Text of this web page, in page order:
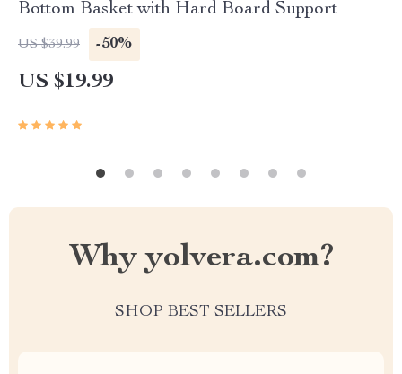
Bottom Basket with Hard Board Support
US $39.99 -50%
US $19.99
Why yolvera.com?
SHOP BEST SELLERS